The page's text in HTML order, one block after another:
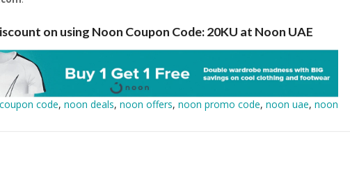
on using Noon Coupon Code: 20KU at Noon UAE
code, noon deals, noon offers, noon promo code, noon uae, noon